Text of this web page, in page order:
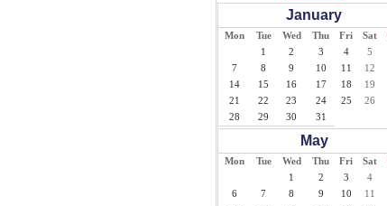
January
Mon Tue Wed Thu Fri Sat
1
2 3 4 5
7
8 9 10 11 12
14
15 16 17 18 19
21
22 23 24 25 26
28
29 30 31
May
Mon Tue Wed Thu Fri Sat
1
2 3 4
6
7 8 9 10 11